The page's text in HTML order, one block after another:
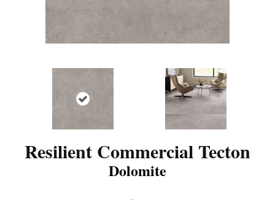
Resilient Commercial Tecton
Dolomite